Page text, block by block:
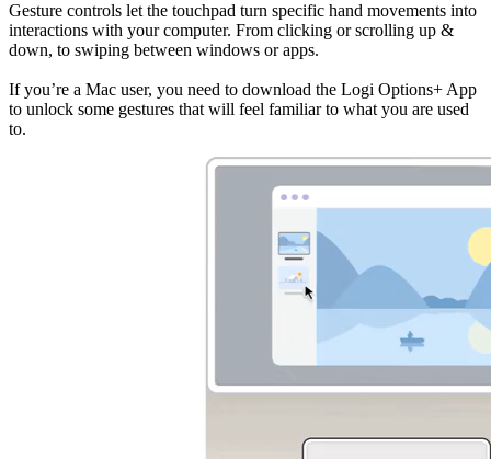
Gesture controls let the touchpad turn specific hand movements into
interactions with your computer. From clicking or scrolling up &
down, to swiping between windows or apps.
If you’re a Mac user, you need to download the Logi Options+ App
to unlock some gestures that will feel familiar to what you are used
to.